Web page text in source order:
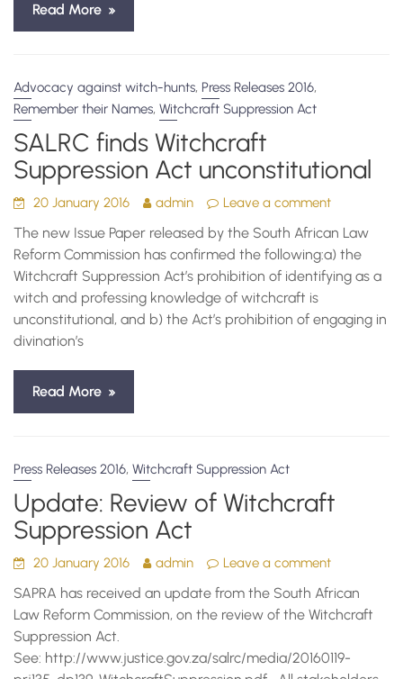
Read More
Advocacy against witch-hunts, Press Releases 2016,
Remember their Names,Witchcraft Suppression Act
SALRC finds Witchcraft
Suppression Act unconstitutional
20 January 2016 admin Leave a comment
The new Issue Paper released by the South African Law
Reform Commission has confirmed the following:a) the
Witchcraft Suppression Act’s prohibition of identifying as a
witch and professing knowledge of witchcraft is
unconstitutional, and b) the Act’s prohibition of engaging in
divination’s
Read More
Press Releases 2016,Witchcraft Suppression Act
Update: Review of Witchcraft
Suppression Act
20 January 2016 admin Leave a comment
SAPRA has received an update from the South African
Law Reform Commission, on the review of the Witchcraft
Suppression Act.
See: http://www.justice.gov.za/salrc/media/20160119-